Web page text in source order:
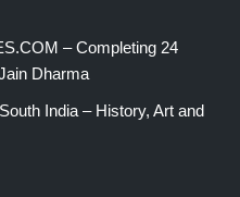
– Completing 24
Dharma
India – History, Art and